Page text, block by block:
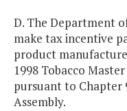
D. The Department
make tax incentive
product
1998 Tobacco
pursuant to Chapter
Assembly.